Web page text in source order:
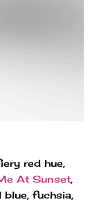
red hue,
At Sunset,
blue, fuchsia,